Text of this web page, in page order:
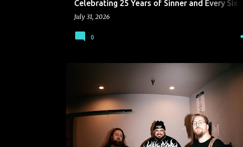
Celebrating 25 Years of Sinner and Every Six
Seconds
July 31, 2026
0